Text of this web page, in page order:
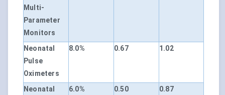
Multi-
Parameter
Monitors
Neonatal
Pulse
Oximeters
8.0% 0.67 1.02
Neonatal 6.0% 0.50 0.87